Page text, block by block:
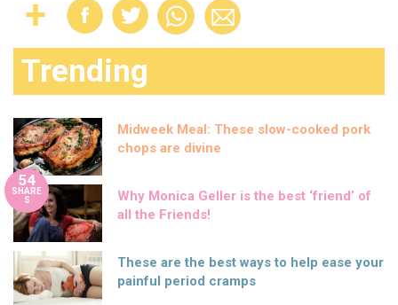
Trending
Midweek Meal: These slow-cooked pork
chops are divine
54
SHARE
S
Why Monica Geller is the best ‘friend’ of
all the Friends!
These are the best ways to help ease your
painful period cramps